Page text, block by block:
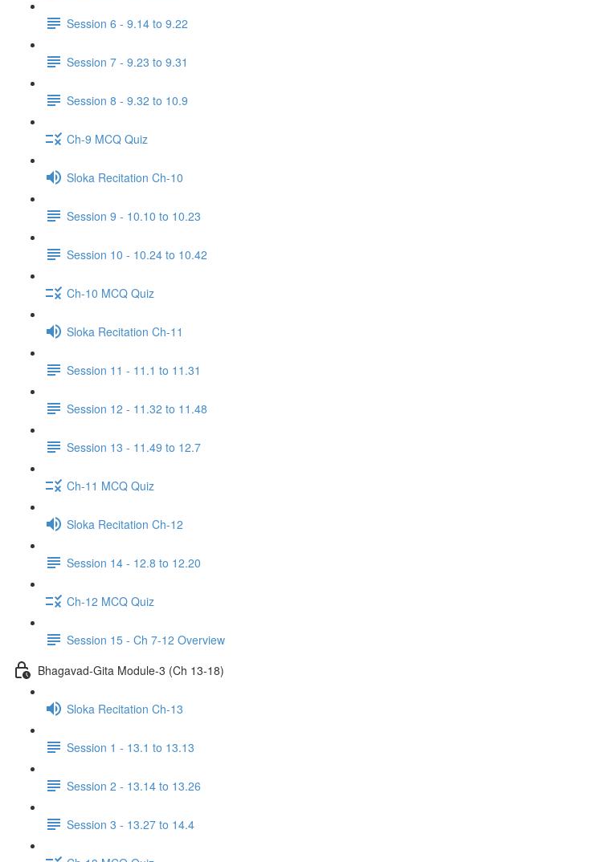
Session 6 - 9.14 to 9.22
Session 7 - 9.23 to 9.31
Session 8 - 9.32 to 10.9
Ch-9 MCQ Quiz
Sloka Recitation Ch-10
Session 9 - 10.10 to 10.23
Session 10 - 10.24 to 10.42
Ch-10 MCQ Quiz
Sloka Recitation Ch-11
Session 11 - 11.1 to 11.31
Session 12 - 11.32 to 11.48
Session 13 - 11.49 to 12.7
Ch-11 MCQ Quiz
Sloka Recitation Ch-12
Session 14 - 12.8 to 12.20
Ch-12 MCQ Quiz
Session 15 - Ch 7-12 Overview
Bhagavad-Gita Module-3 (Ch 13-18)
Sloka Recitation Ch-13
Session 1 - 13.1 to 13.13
Session 2 - 13.14 to 13.26
Session 3 - 13.27 to 14.4